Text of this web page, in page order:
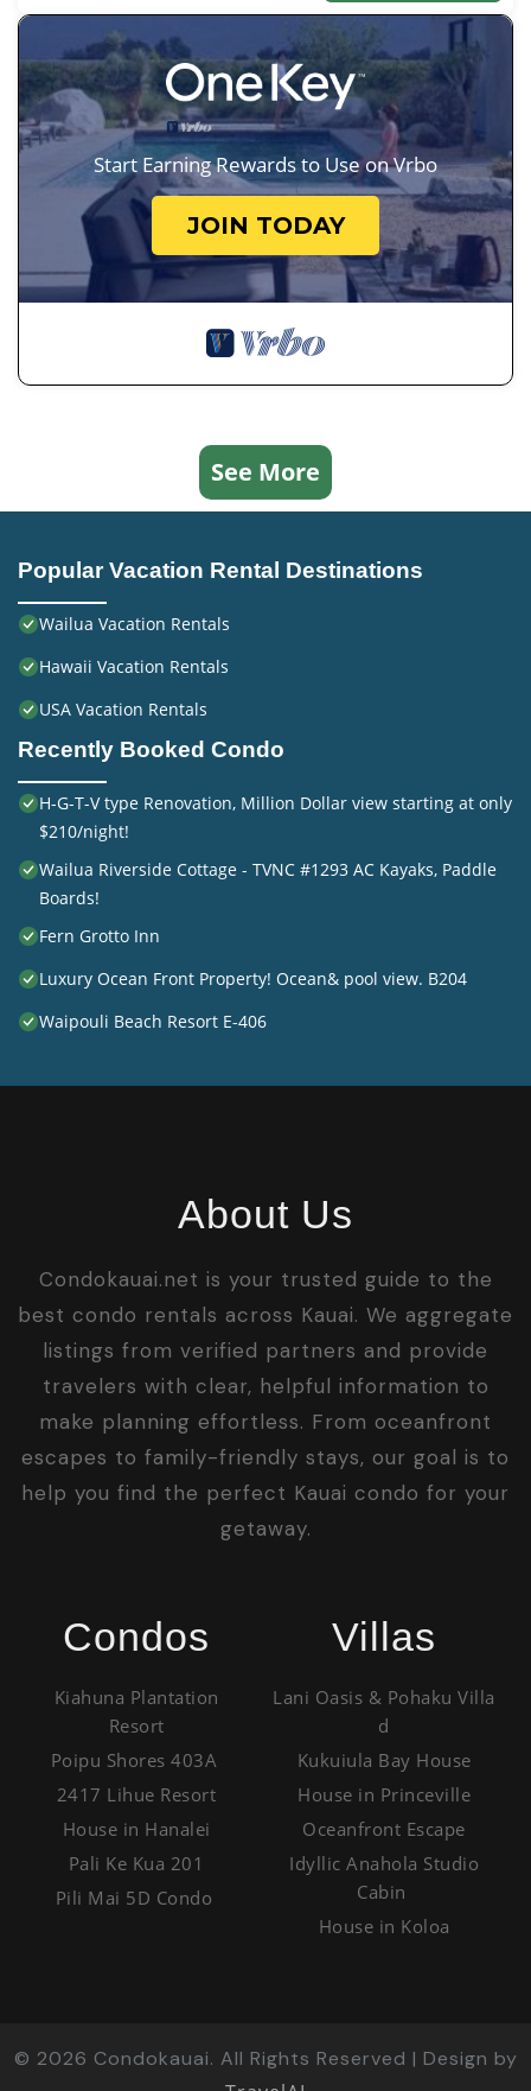
Start Earning Rewards to Use on Vrbo
JOIN TODAY
See More
Popular Vacation Rental Destinations
Wailua Vacation Rentals
Hawaii Vacation Rentals
USA Vacation Rentals
Recently Booked Condo
H-G-T-V type Renovation, Million Dollar view starting at only
$210/night!
Wailua Riverside Cottage - TVNC #1293 AC Kayaks, Paddle
Boards!
Fern Grotto Inn
Luxury Ocean Front Property! Ocean& pool view. B204
Waipouli Beach Resort E-406
About Us
Condokauai.net is your trusted guide to the
best condo rentals across Kauai. We aggregate
listings from verified partners and provide
travelers with clear, helpful information to
make planning effortless. From oceanfront
escapes to family-friendly stays, our goal is to
help you find the perfect Kauai condo for your
getaway.
Condos
Kiahuna Plantation
Resort
Poipu Shores 403A
2417 Lihue Resort
House in Hanalei
Pali Ke Kua 201
Pili Mai 5D Condo
Villas
Lani Oasis & Pohaku Villa
d
Kukuiula Bay House
House in Princeville
Oceanfront Escape
Idyllic Anahola Studio
Cabin
House in Koloa
© 2026 Condokauai. All Rights Reserved | Design by